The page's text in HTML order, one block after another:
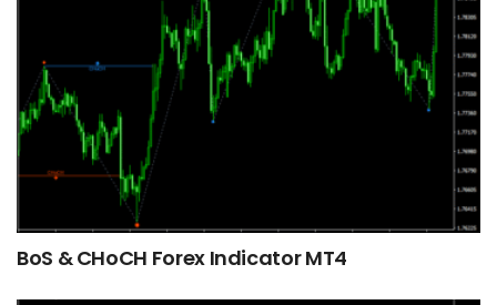
BoS & CHoCH Forex Indicator MT4